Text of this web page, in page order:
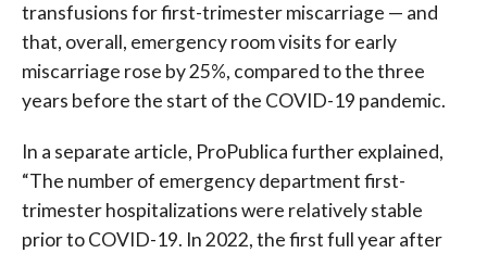
transfusions for first-trimester miscarriage — and
that, overall, emergency room visits for early
miscarriage rose by 25%, compared to the three
years before the start of the COVID-19 pandemic.
In a separate article, ProPublica further explained,
“The number of emergency department first-
trimester hospitalizations were relatively stable
prior to COVID-19. In 2022, the first full year after